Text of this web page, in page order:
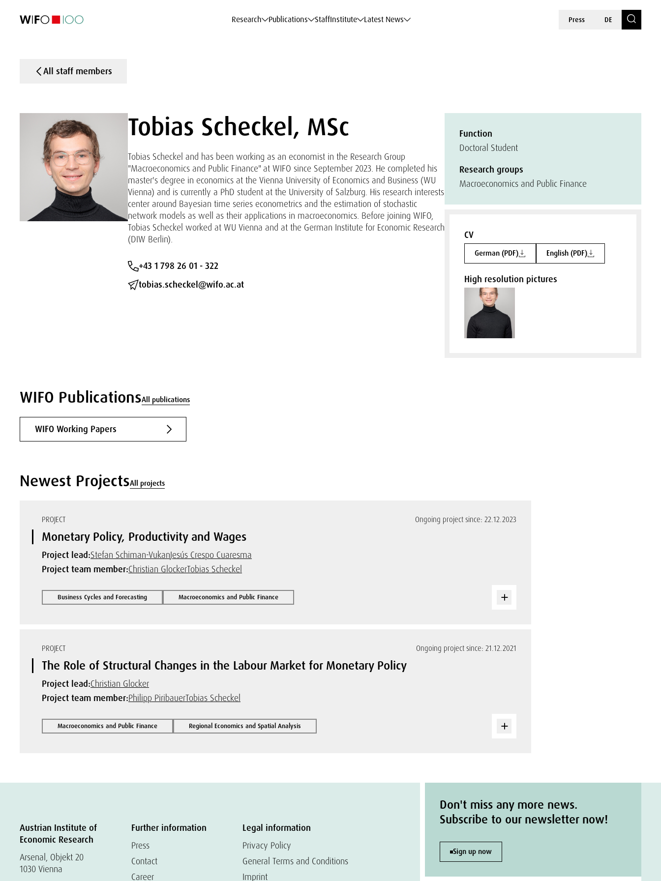
Research Publications StaffInstitute Latest News Press DE
All staff members
Tobias Scheckel, MSc
Tobias Scheckel and has been working as an economist in the Research Group
"Macroeconomics and Public Finance" at WIFO since September 2023. He completed his
master's degree in economics at the Vienna University of Economics and Business (WU
Vienna) and is currently a PhD student at the University of Salzburg. His research interests
center around Bayesian time series econometrics and the estimation of stochastic
network models as well as their applications in macroeconomics. Before joining WIFO,
Tobias Scheckel worked at WU Vienna and at the German Institute for Economic Research
(DIW Berlin).
+43 1 798 26 01 - 322
tobias.scheckel@wifo.ac.at
Function
Doctoral Student
Research groups
Macroeconomics and Public Finance
CV
German (PDF) English (PDF)
High resolution pictures
WIFO PublicationsAll publications
WIFO Working Papers
Newest ProjectsAll projects
PROJECT Ongoing project since: 22.12.2023
Monetary Policy, Productivity and Wages
Project lead:Stefan Schiman-VukanJesús Crespo Cuaresma
Project team member:Christian GlockerTobias Scheckel
Business Cycles and Forecasting Macroeconomics and Public Finance
PROJECT Ongoing project since: 21.12.2021
The Role of Structural Changes in the Labour Market for Monetary Policy
Project lead:Christian Glocker
Project team member:Philipp PiribauerTobias Scheckel
Macroeconomics and Public Finance Regional Economics and Spatial Analysis
Austrian Institute of
Economic Research
Arsenal, Objekt 20
1030 Vienna
Further information
Press
Contact
Career
Legal information
Privacy Policy
General Terms and Conditions
Imprint
Don't miss any more news.
Subscribe to our newsletter now!
Sign up now